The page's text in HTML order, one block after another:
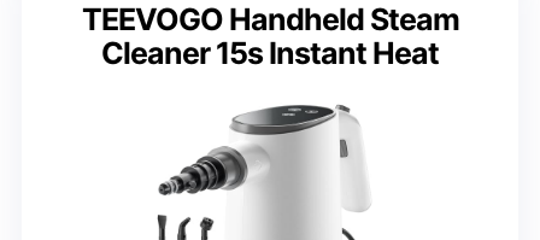
TEEVOGO Handheld Steam
Cleaner 15s Instant Heat